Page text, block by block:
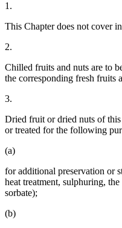
1.
This Chapter does not cover
2.
Chilled fruits and nuts are to
the corresponding fresh fruits
3.
Dried fruit or dried nuts of
or treated for the following
(a)
for additional preservation or
heat treatment, sulphuring,
sorbate);
(b)